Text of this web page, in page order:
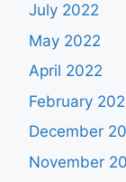
July 2022
May 2022
April 2022
February
December
November